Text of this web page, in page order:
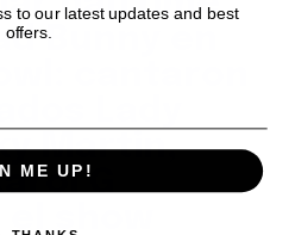
Bunny en
cantaron
Martin,
G
to our latest updates and best
offers.
ME UP!